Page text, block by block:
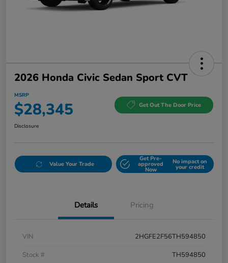
2026 Honda Civic Sedan Sport CVT
MSRP
$28,345 Get Out The Door Price
Disclosure
Value Your Trade
Get Pre-
approved
Now
No impact on
your credit
Details Pricing
VIN
2HGFE2F56TH594850
Stock #
TH594850